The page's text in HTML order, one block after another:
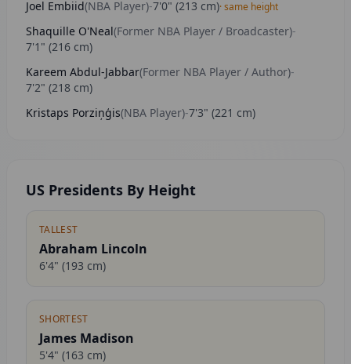
Joel Embiid(NBA Player)-7'0" (213 cm)· same height
Shaquille O'Neal(Former NBA Player / Broadcaster)-
7'1" (216 cm)
Kareem Abdul-Jabbar(Former NBA Player / Author)-
7'2" (218 cm)
Kristaps Porziņģis(NBA Player)-7'3" (221 cm)
US Presidents By Height
TALLEST
Abraham Lincoln
6'4" (193 cm)
SHORTEST
James Madison
5'4" (163 cm)